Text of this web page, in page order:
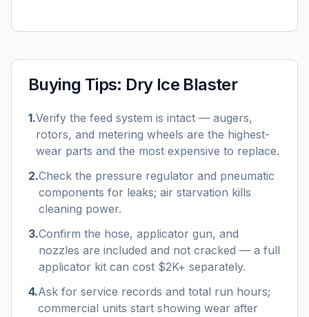
Buying Tips: Dry Ice Blaster
1.Verify the feed system is intact — augers,
rotors, and metering wheels are the highest-
wear parts and the most expensive to replace.
2.Check the pressure regulator and pneumatic
components for leaks; air starvation kills
cleaning power.
3.Confirm the hose, applicator gun, and
nozzles are included and not cracked — a full
applicator kit can cost $2K+ separately.
4.Ask for service records and total run hours;
commercial units start showing wear after